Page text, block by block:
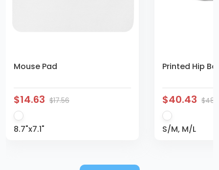
Mouse Pad
$14.63 $17.56
8.7"x7.1"
Printed Hip
$40.43
S/M, M/L